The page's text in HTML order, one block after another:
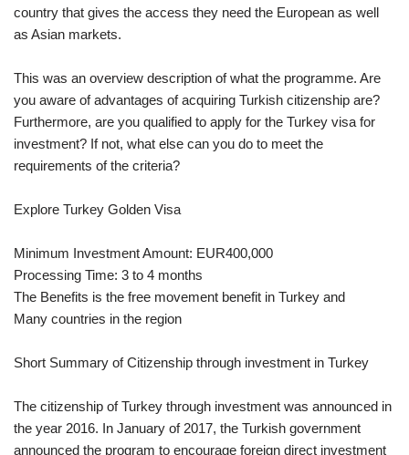
country that gives the access they need the European as well
as Asian markets.
This was an overview description of what the programme. Are
you aware of advantages of acquiring Turkish citizenship are?
Furthermore, are you qualified to apply for the Turkey visa for
investment? If not, what else can you do to meet the
requirements of the criteria?
Explore Turkey Golden Visa
Minimum Investment Amount: EUR400,000
Processing Time: 3 to 4 months
The Benefits is the free movement benefit in Turkey and
Many countries in the region
Short Summary of Citizenship through investment in Turkey
The citizenship of Turkey through investment was announced in
the year 2016. In January of 2017, the Turkish government
announced the program to encourage foreign direct investment